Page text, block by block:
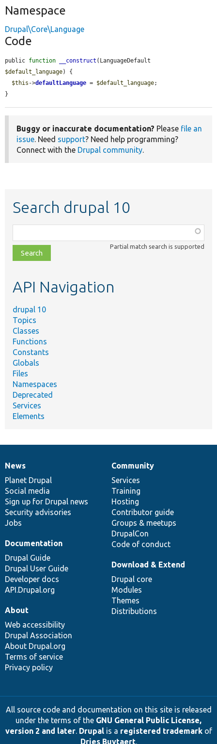
Namespace
Drupal\Core\Language
Code
public function __construct
$default_language) {
$this ->defaultLanguage = $default_language;
}
Buggy or inaccurate documentation? Please file an
issue. Need support? Need help programming?
Connect with the Drupal community.
Search drupal 10
class,
file,
topic,
Partial match search is supported
API Navigation
drupal 10
Topics
Classes
Functions
Constants
Globals
Files
Namespaces
Deprecated
Services
Elements
News
items
News
Planet Drupal
Social media
Sign up for Drupal news
Security advisories
Jobs
Our
community
Community
Services
Training
Hosting
Contributor guide
Groups & meetups
DrupalCon
Code of conduct
Documentation
Documentation
Drupal Guide
Drupal User Guide
Developer docs
API.Drupal.org
Drupal
code
base
Download & Extend
Drupal core
Modules
Themes
Distributions
Governance
of
community
About
Web accessibility
Drupal Association
About Drupal.org
Terms of service
Privacy policy
All source code and documentation on this site is released
under the terms of the GNU General Public License,
version 2 and later. Drupalis a registered trademarkof
Dries Buytaert.